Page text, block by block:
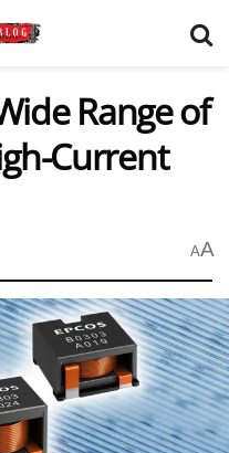
Range of
Current
AA